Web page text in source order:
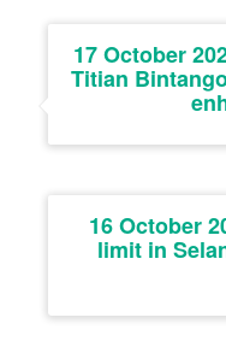
17 October
Titian
16 October
limit in